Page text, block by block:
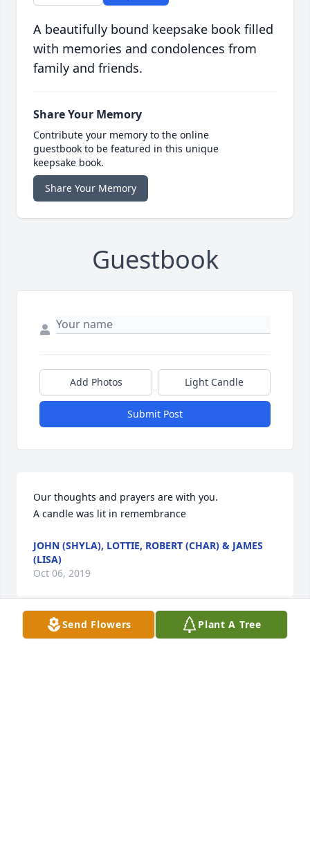
A beautifully bound keepsake book filled
with memories and condolences from
family and friends.
Share Your Memory
Contribute your memory to the online
guestbook to be featured in this unique
keepsake book.
Share Your Memory
Guestbook
Add Photos Light Candle
Submit Post
Our thoughts and prayers are with you.
A candle was lit in remembrance
JOHN (SHYLA), LOTTIE, ROBERT (CHAR) & JAMES
(LISA)
Oct 06, 2019
Please accept our most heartfelt sympathies for
Send Flowers Plant A Tree